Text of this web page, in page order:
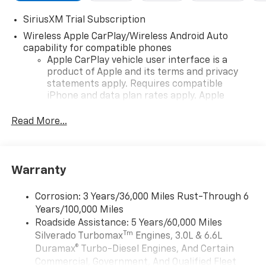
SiriusXM Trial Subscription
Wireless Apple CarPlay/Wireless Android Auto
capability for compatible phones
Apple CarPlay vehicle user interface is a
product of Apple and its terms and privacy
statements apply. Requires compatible
iPhone and data plan rates apply. Apple
iPhone and Apple Music are trademarks for
and its terms and privacy statements apply.
need an Android phone running Android 6 or
higher, an active data plan, and the Android
Auto app. Google, Android and Android Auto
are trademarks of Google LLC.
May require additional optional equipment
Read More...
Warranty
Corrosion: 3 Years/36,000 Miles Rust-Through 6
Years/100,000 Miles
Roadside Assistance: 5 Years/60,000 Miles
Silverado TurbomaxTm Engines, 3.0L & 6.6L
Duramax® Turbo-Diesel Engines, And Certain
Commercial, Government, And Qualified Fleet